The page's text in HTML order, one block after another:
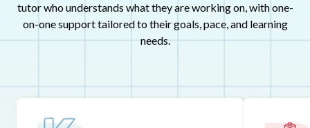
tutor who understands what they are working on, with one-
on-one support tailored to their goals, pace, and learning
needs.